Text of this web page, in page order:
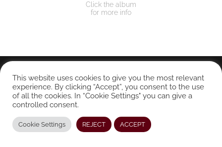
Click the album
for more info
This website uses cookies to give you the most relevant
experience. By clicking “Accept”, you consent to the use
of all the cookies. In “Cookie Settings" you can give a
controlled consent.
Cookie Settings REJECT ACCEPT